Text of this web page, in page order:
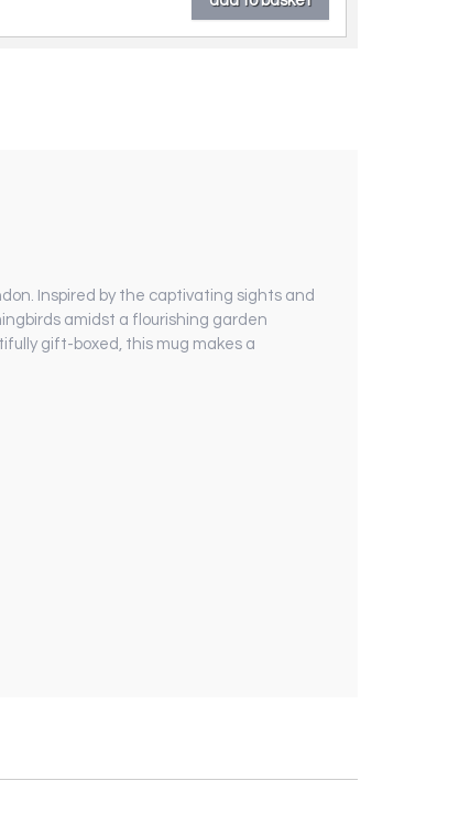
Inspired by the captivating sights and
amidst a flourishing garden
gift-boxed, this mug makes a